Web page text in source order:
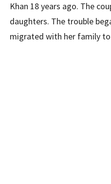
Khan 18 years ago. The
daughters. The trouble
migrated with her family